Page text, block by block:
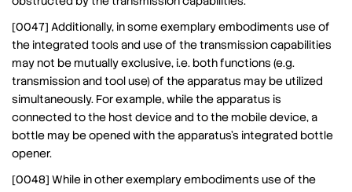
[0047] Additionally, in some exemplary embodiments use of
the integrated tools and use of the transmission capabilities
may not be mutually exclusive, i.e. both functions (e.g.
transmission and tool use) of the apparatus may be utilized
simultaneously. For example, while the apparatus is
connected to the host device and to the mobile device, a
bottle may be opened with the apparatus’s integrated bottle
opener.
[0048] While in other exemplary embodiments use of the